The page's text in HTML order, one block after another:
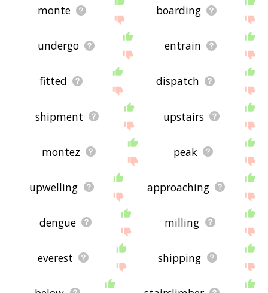
monte boarding
undergo entrain
fitted dispatch
shipment upstairs
montez peak
upwelling approaching
dengue milling
everest shipping